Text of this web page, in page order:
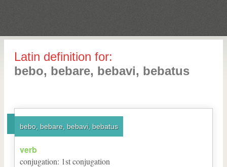
Latin definition for:
bebo, bebare, bebavi, bebatus
bebo, bebare, bebavi, bebatus
verb
conjugation: 1stconjugation